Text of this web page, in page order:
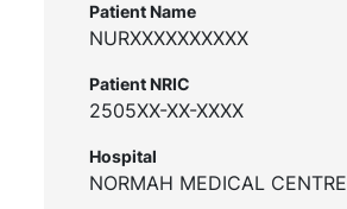
Patient Name
NURXXXXXXXXXX
Patient NRIC
2505XX-XX-XXXX
Hospital
NORMAH MEDICAL CENTRE